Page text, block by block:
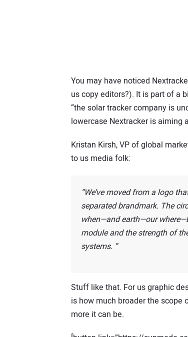
You may have noticed
us copy editors?). It is part of a
“the solar tracker company is
lowercase Nextracker is aiming
Kristan Kirsh, VP of global
to us media folk:
We’ve moved from a logo
separated brandmark. The
when—and earth—our
module and the strength of
systems.
Stuff like that. For us graphic
is how much broader the scope
more it can be.